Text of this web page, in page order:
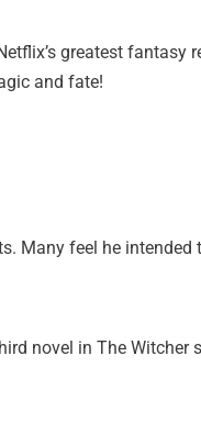
greatest fantasy
and fate!
Many feel he intended
novel in The Witcher